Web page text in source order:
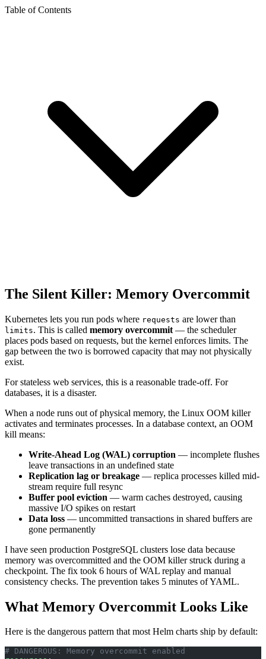
Table of Contents
The Silent Killer: Memory Overcommit
Kubernetes lets you run pods where requests are lower than
limits. This is called memory overcommit — the scheduler
places pods based on requests, but the kernel enforces limits. The
gap between the two is borrowed capacity that may not physically
exist.
For stateless web services, this is a reasonable trade-off. For
databases, it is a disaster.
When a node runs out of physical memory, the Linux OOM killer
activates and terminates processes. In a database context, an OOM
kill means:
Write-Ahead Log (WAL) corruption — incomplete flushes
leave transactions in an undefined state
Replication lag or breakage — replica processes killed mid-
stream require full resync
Buffer pool eviction — warm caches destroyed, causing
massive I/O spikes on restart
Data loss — uncommitted transactions in shared buffers are
gone permanently
I have seen production PostgreSQL clusters lose data because
memory was overcommitted and the OOM killer struck during a
checkpoint. The fix took 6 hours of WAL replay and manual
consistency checks. The prevention takes 5 minutes of YAML.
What Memory Overcommit Looks Like
Here is the dangerous pattern that most Helm charts ship by default:
# DANGEROUS: Memory overcommit enabled